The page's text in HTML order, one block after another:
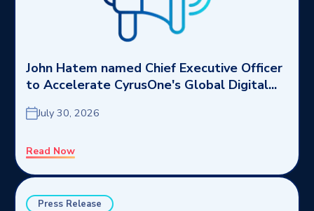
John Hatem named Chief Executive Officer
to Accelerate CyrusOne's Global Digital...
July 30, 2026
Read Now
Press Release